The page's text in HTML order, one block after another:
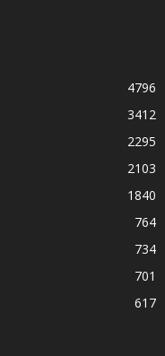
4796
3412
2295
2103
1840
764
734
701
617